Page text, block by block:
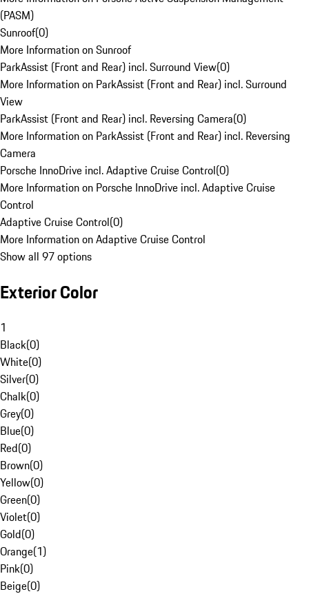
(PASM)
Sunroof(0)
More Information on Sunroof
ParkAssist (Front and Rear) incl. Surround View(0)
More Information on ParkAssist (Front and Rear) incl. Surround
View
ParkAssist (Front and Rear) incl. Reversing Camera(0)
More Information on ParkAssist (Front and Rear) incl. Reversing
Camera
Porsche InnoDrive incl. Adaptive Cruise Control(0)
More Information on Porsche InnoDrive incl. Adaptive Cruise
Control
Adaptive Cruise Control(0)
More Information on Adaptive Cruise Control
Show all 97 options
Exterior Color
1
Black(0)
White(0)
Silver(0)
Chalk(0)
Grey(0)
Blue(0)
Red(0)
Brown(0)
Yellow(0)
Green(0)
Violet(0)
Gold(0)
Orange(1)
Pink(0)
Beige(0)